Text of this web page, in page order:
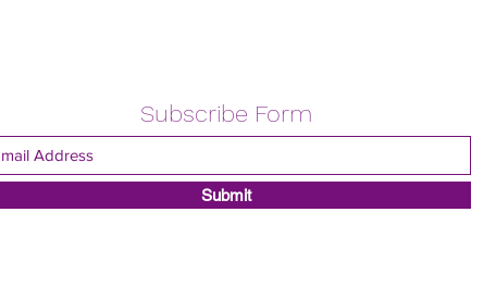
Subscribe Form
Submit